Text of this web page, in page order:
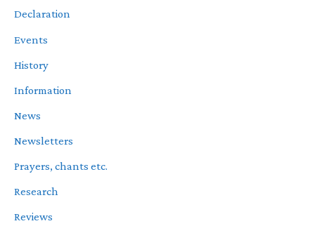
Declaration
Events
History
Information
News
Newsletters
Prayers, chants etc.
Research
Reviews